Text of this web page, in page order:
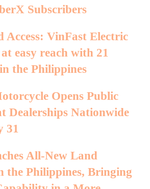
Subscribers
Access: VinFast Electric
easy reach with 21
the Philippines
Opens Public
Dealerships Nationwide
31
All-New Land
the Philippines, Bringing